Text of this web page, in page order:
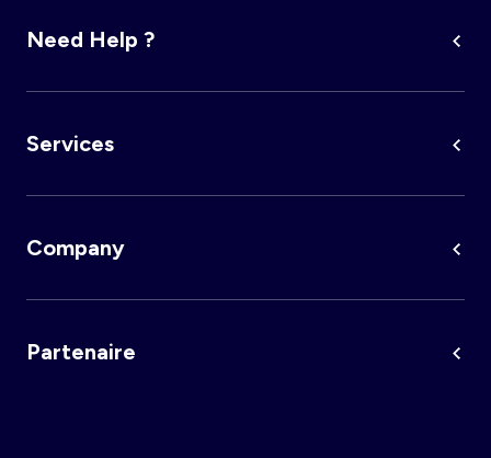
Need Help ?
Services
Company
Partenaire